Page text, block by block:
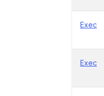
Exec
Exec